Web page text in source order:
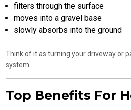
filters through the surface
moves into a gravel base
slowly absorbs into the ground
Think of it as turning your driveway or
system.
Top Benefits For